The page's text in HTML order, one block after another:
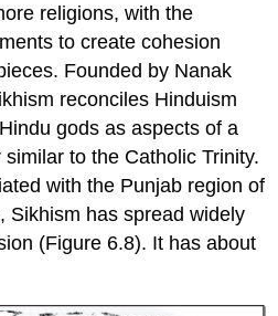
religions, with the
to create cohesion
Founded by Nanak
reconciles Hinduism
gods as aspects of a
to the Catholic Trinity.
with the Punjab region of
Sikhism has spread widely
(Figure 6.8). It has about